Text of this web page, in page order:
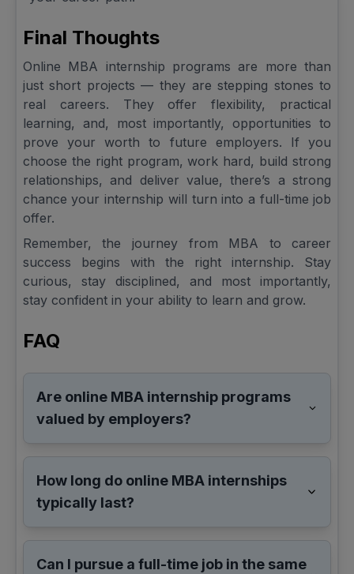
Final Thoughts
Online MBA internship programs are more than
just short projects — they are stepping stones to
real careers. They offer flexibility, practical
learning, and, most importantly, opportunities to
prove your worth to future employers. If you
choose the right program, work hard, build strong
relationships, and deliver value, there’s a strong
chance your internship will turn into a full-time job
offer.
Remember, the journey from MBA to career
success begins with the right internship. Stay
curious, stay disciplined, and most importantly,
stay confident in your ability to learn and grow.
FAQ
Are online MBA internship programs
valued by employers?
How long do online MBA internships
typically last?
Can I pursue a full-time job in the same